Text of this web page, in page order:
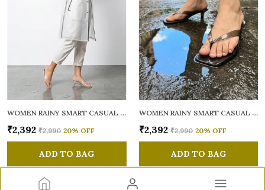
WOMEN RAINY SMART CASUAL SANDALS
₹2,392 ₹2,990 20% OFF
ADD TO BAG
WOMEN RAINY SMART CASUAL SANDALS
₹2,392 ₹2,990 20% OFF
ADD TO BAG